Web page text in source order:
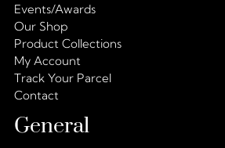
Events/Awards
Our Shop
Product Collections
My Account
Track Your Parcel
Contact
General